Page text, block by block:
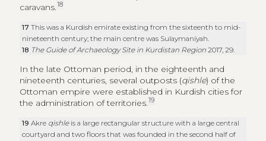
courtyard and two floors that was founded in the second half of
the nineteenth century. The Guide of Archaeology Site in
Kurdistan Region2017, 48.
The region shows traces of various structures that
served to protect borders and main routes, especially
in the area of the mountains and along the rivers.
These sites were part of a broader framework of
management, such as bridges to cross the main
watercourses and mills.